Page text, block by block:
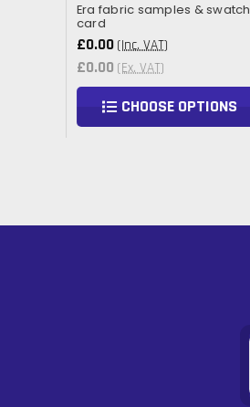
Era fabric samples & swatch
card
£0.00 (Inc. VAT)
£0.00 (Ex. VAT)
CHOOSE OPTIONS